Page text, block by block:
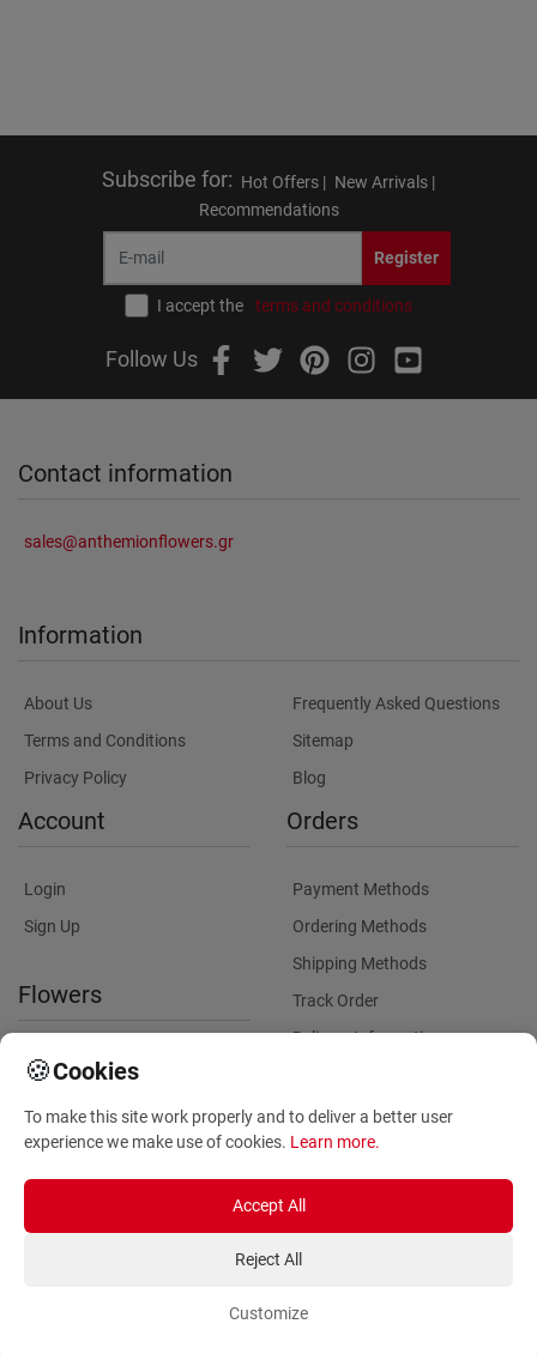
Subscribe for: Hot Offers | New Arrivals |
Recommendations
Register
I accept the terms and conditions
Follow Us
Contact information
sales@anthemionflowers.gr
Information
About Us
Terms and Conditions
Privacy Policy
Frequently Asked Questions
Sitemap
Blog
Account
Login
Sign Up
Flowers
International flower delivery
Plants for Commercial
Orders
Payment Methods
Ordering Methods
Shipping Methods
Track Order
Delivery Information
🍪Cookies
To make this site work properly and to deliver a better user
experience we make use of cookies. Learn more.
Accept All
Reject All
Customize